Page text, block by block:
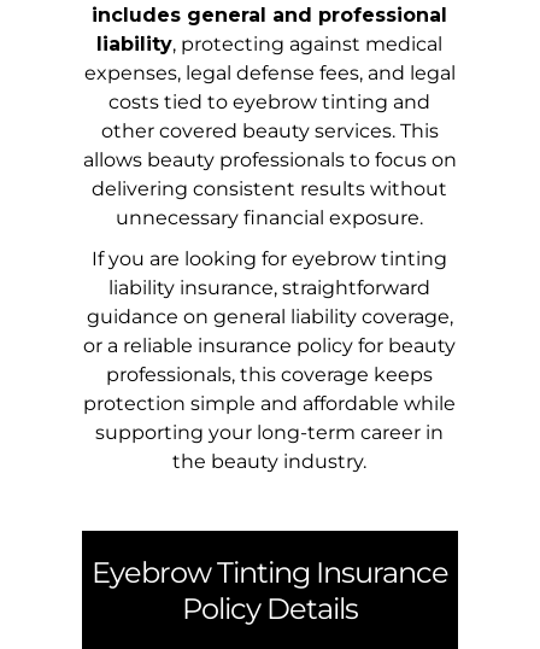
includes general and professional
liability, protecting against medical
expenses, legal defense fees, and legal
costs tied to eyebrow tinting and
other covered beauty services. This
allows beauty professionals to focus on
delivering consistent results without
unnecessary financial exposure.
If you are looking for eyebrow tinting
liability insurance, straightforward
guidance on general liability coverage,
or a reliable insurance policy for beauty
professionals, this coverage keeps
protection simple and affordable while
supporting your long-term career in
the beauty industry.
Eyebrow Tinting Insurance
Policy Details